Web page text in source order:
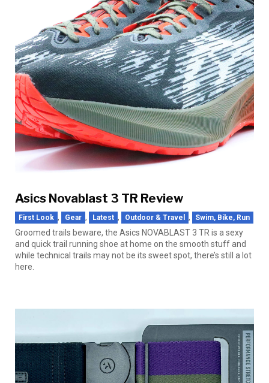
Asics Novablast 3 TR Review
First Look , Gear , Latest , Outdoor & Travel , Swim, Bike, Run
Groomed trails beware, the Asics NOVABLAST 3 TR is a sexy
and quick trail running shoe at home on the smooth stuff and
while technical trails may not be its sweet spot, there’s still a lot
here.